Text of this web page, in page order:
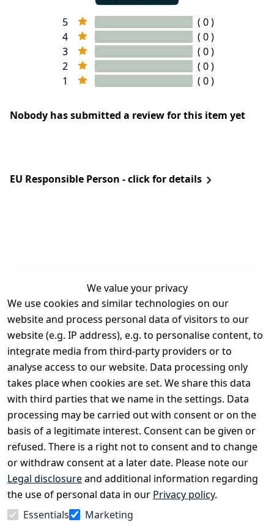
5
( 0 )
4
( 0 )
3
( 0 )
2
( 0 )
1
( 0 )
Nobody has submitted a review for this item yet
EU Responsible Person - click for details
We value your privacy
We use cookies and similar technologies on our
website and process personal data of visitors to our
website (e.g. IP address), e.g. to personalise content, to
integrate media from third-party providers or to
analyse access to our website. Data processing only
takes place when cookies are set. We share this data
with third parties that we name in the settings. Data
processing may be carried out with consent or on the
basis of a legitimate interest. Consent can be given or
refused. There is a right not to consent and to change
or withdraw consent at a later date. Please note our
Legal disclosureand additional information regarding
the use of personal data in our Privacy policy.
Essentials
Marketing
Legal
Terms and
Conditions
Legal
disclosure
Privacy Policy
Declaration of
accessibility
Cancellation
rights
Contact
Register
Withdraw
from